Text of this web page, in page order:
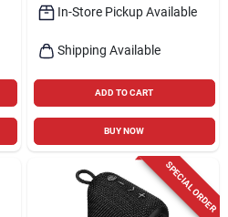
In-Store Pickup Available
Shipping Available
ADD TO CART
BUY NOW
SPECIAL ORDER